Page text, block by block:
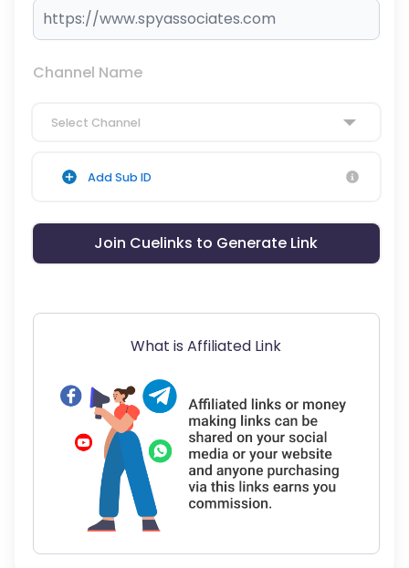
Channel Name
Select Channel
Add Sub ID
Join Cuelinks to Generate Link
What is Affiliated Link